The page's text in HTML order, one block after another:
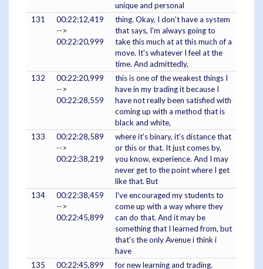
unique and personal
131
00:22:12,419
-->
00:22:20,999
thing. Okay, I don't have a system
that says, I'm always going to
take this much at at this much of a
move. It's whatever I feel at the
time. And admittedly,
132
00:22:20,999
-->
00:22:28,559
this is one of the weakest things I
have in my trading it because I
have not really been satisfied with
coming up with a method that is
black and white,
133
00:22:28,589
-->
00:22:38,219
where it's binary, it's distance that
or this or that. It just comes by,
you know, experience. And I may
never get to the point where I get
like that. But
134
00:22:38,459
-->
00:22:45,899
I've encouraged my students to
come up with a way where they
can do that. And it may be
something that I learned from, but
that's the only Avenue i think i
have
135
00:22:45,899
for new learning and trading.